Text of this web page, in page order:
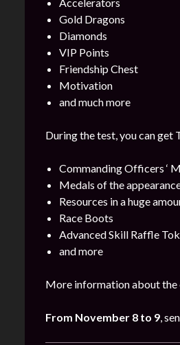
Gold Dragons
Diamonds
VIP Points
Friendship Chest
Motivation
and much more
During the test, you can get
Commanding Officers ‘
Medals of the
Resources in a huge
Race Boots
Advanced Skill Raffle
and more
More information about the
From November 8 to 9,